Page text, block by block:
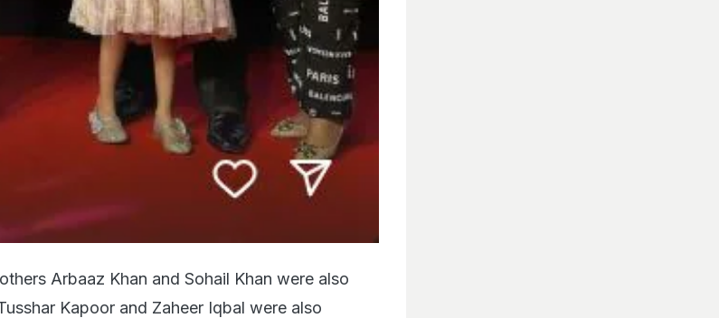
Arbaaz Khan and Sohail Khan were also
Kapoor and Zaheer Iqbal were also